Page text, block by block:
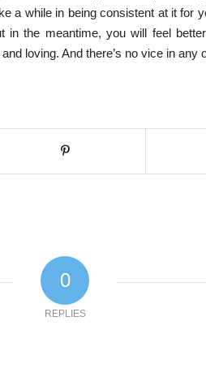
a while in being consistent at it for
in the meantime, you will feel
loving. And there’s no vice in any
0
REPLIES